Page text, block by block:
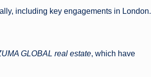
including key engagements in London.
GLOBAL real estate, which have